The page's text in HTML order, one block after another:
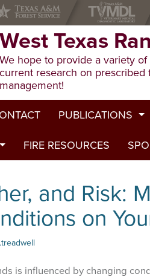
West Texas
We hope to provide a variety
current research on prescribed
management!
PUBLICATIONS
Extension Publications
Program Summaries
FIRE RESOURCES
and Risk:
on
is influenced by changing